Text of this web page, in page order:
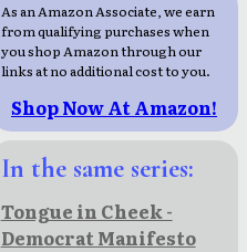
As an Amazon Associate, we earn
from qualifying purchases when
you shop Amazon through our
links at no additional cost to you.
Shop Now At Amazon!
In the same series:
Tongue in Cheek -
Democrat Manifesto